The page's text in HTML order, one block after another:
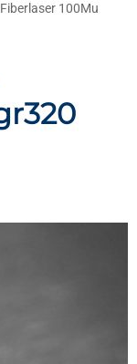
100Mu